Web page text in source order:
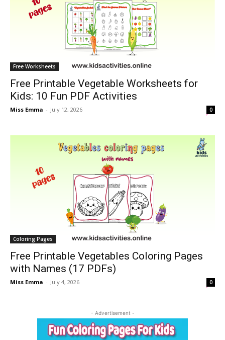
Free Worksheets
Free Printable Vegetable Worksheets for
Kids: 10 Fun PDF Activities
Miss Emma - July 12, 2026 0
Coloring Pages
Free Printable Vegetables Coloring Pages
with Names (17 PDFs)
Miss Emma - July 4, 2026 0
- Advertisement -